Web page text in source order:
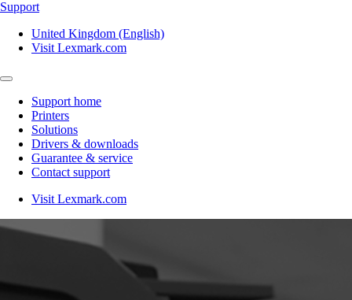
Support
United Kingdom (English)
Visit Lexmark.com
Support home
Printers
Solutions
Drivers & downloads
Guarantee & service
Contact support
Visit Lexmark.com